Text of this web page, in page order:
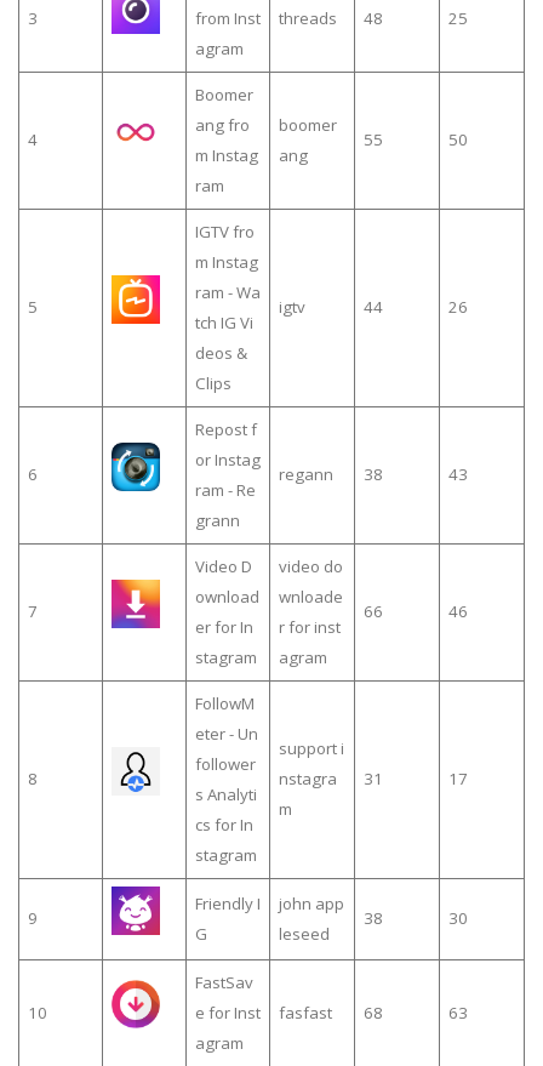
3
from Inst
agram
threads 48 25
4
Boomer
ang fro
m Instag
ram
boomer
ang
55 50
5
IGTV fro
m Instag
ram - Wa
tch IG Vi
deos &
Clips
igtv 44 26
6
Repost f
or Instag
ram - Re
grann
regann 38 43
7
Video D
ownload
er for In
stagram
video do
wnloade
r for inst
agram
66 46
8
FollowM
eter - Un
follower
s Analyti
cs for In
stagram
support i
nstagra
m
31 17
9
Friendly I
G
john app
leseed
38 30
10
FastSav
e for Inst
agram
fasfast 68 63